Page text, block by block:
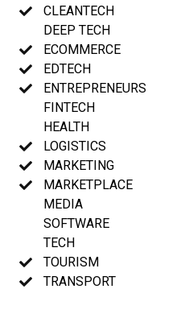
CLEANTECH
DEEP TECH
ECOMMERCE
EDTECH
ENTREPRENEURS
FINTECH
HEALTH
LOGISTICS
MARKETING
MARKETPLACE
MEDIA
SOFTWARE
TECH
TOURISM
TRANSPORT